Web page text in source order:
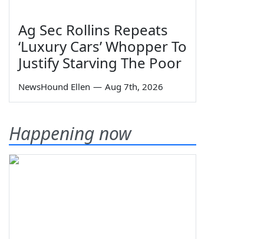
Ag Sec Rollins Repeats
‘Luxury Cars’ Whopper To
Justify Starving The Poor
NewsHound Ellen — Aug 7th, 2026
Happening now